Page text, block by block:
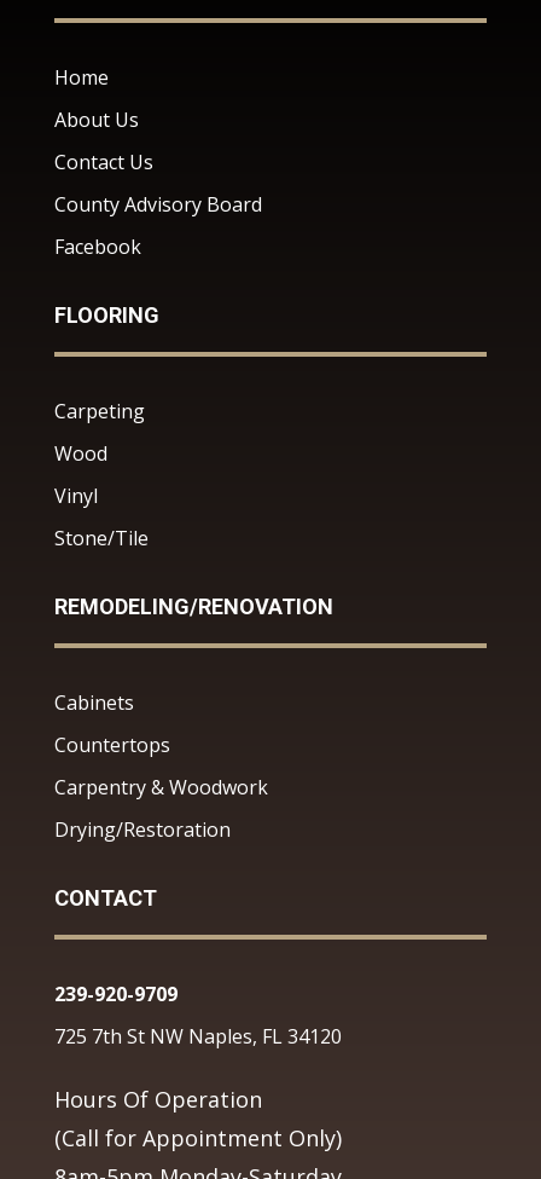
Home
About Us
Contact Us
County Advisory Board
Facebook
FLOORING
Carpeting
Wood
Vinyl
Stone/Tile
REMODELING/RENOVATION
Cabinets
Countertops
Carpentry & Woodwork
Drying/Restoration
CONTACT
239-920-9709
725 7th St NW Naples, FL 34120
Hours Of Operation
(Call for Appointment Only)